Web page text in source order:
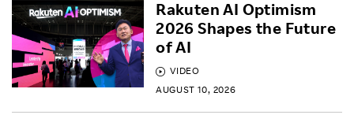
VIDEO
AUGUST 10, 2026
Rakuten AI Optimism
2026 Shapes the Future
of AI